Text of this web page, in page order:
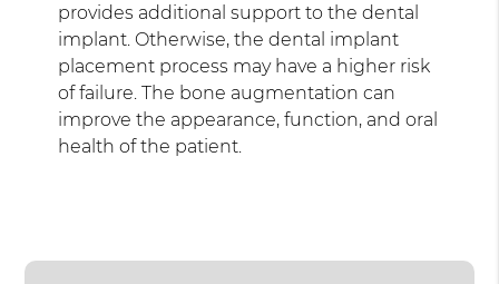
provides additional support to the dental
implant. Otherwise, the dental implant
placement process may have a higher risk
of failure. The bone augmentation can
improve the appearance, function, and oral
health of the patient.